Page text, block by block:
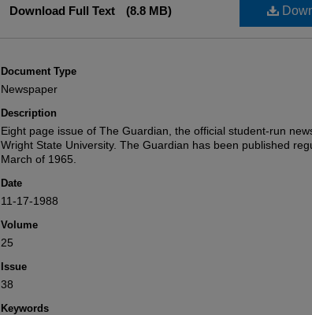
Download Full Text (8.8 MB)
Document Type
Newspaper
Description
Eight page issue of The Guardian, the official student-run
Wright State University. The Guardian has been published
March of 1965.
Date
11-17-1988
Volume
25
Issue
38
Keywords